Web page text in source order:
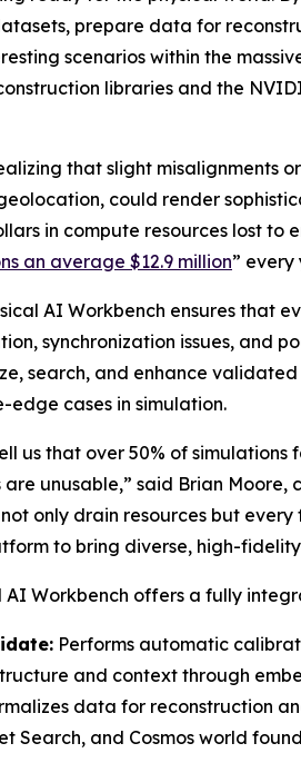
prepare data for
scenarios within the
libraries and the
that slight misalignments
could render
in compute resources lost
an average $12.9 million” every
AI Workbench ensures that
synchronization issues, and
search, and enhance
edge cases in simulation.
us that over 50% of
unusable,” said Brian
only drain resources but
to bring diverse, high-
AI Workbench offers a fully
Performs automatic
and context through
data for reconstruction
Search, and Cosmos world